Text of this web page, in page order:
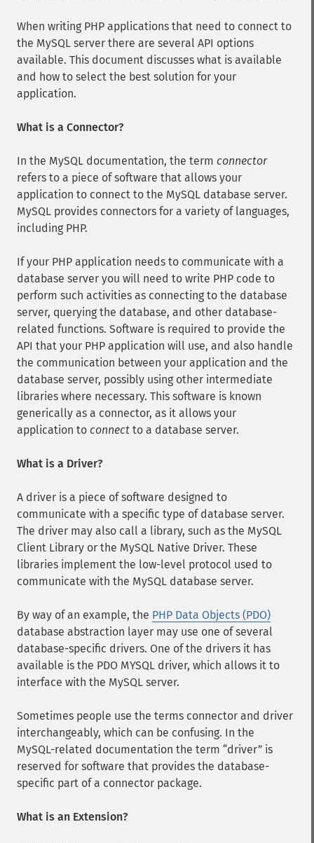
When writing PHP applications that need to connect to
the MySQL server there are several API options
available. This document discusses what is available
and how to select the best solution for your
application.
What is a Connector?
In the MySQL documentation, the term connector
refers to a piece of software that allows your
application to connect to the MySQL database server.
MySQL provides connectors for a variety of languages,
including PHP.
If your PHP application needs to communicate with a
database server you will need to write PHP code to
perform such activities as connecting to the database
server, querying the database, and other database-
related functions. Software is required to provide the
API that your PHP application will use, and also handle
the communication between your application and the
database server, possibly using other intermediate
libraries where necessary. This software is known
generically as a connector, as it allows your
application to connect to a database server.
What is a Driver?
A driver is a piece of software designed to
communicate with a specific type of database server.
The driver may also call a library, such as the MySQL
Client Library or the MySQL Native Driver. These
libraries implement the low-level protocol used to
communicate with the MySQL database server.
By way of an example, the PHP Data Objects (PDO)
database abstraction layer may use one of several
database-specific drivers. One of the drivers it has
available is the PDO MYSQL driver, which allows it to
interface with the MySQL server.
Sometimes people use the terms connector and driver
interchangeably, which can be confusing. In the
MySQL-related documentation the term
driver
is
reserved for software that provides the database-
specific part of a connector package.
What is an Extension?